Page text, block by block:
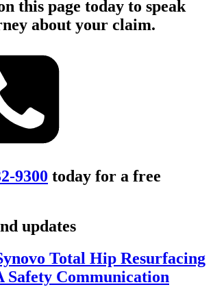
this page today to speak
about your claim.
9300 today for a free
updates
Total Hip Resurfacing
Safety Communication